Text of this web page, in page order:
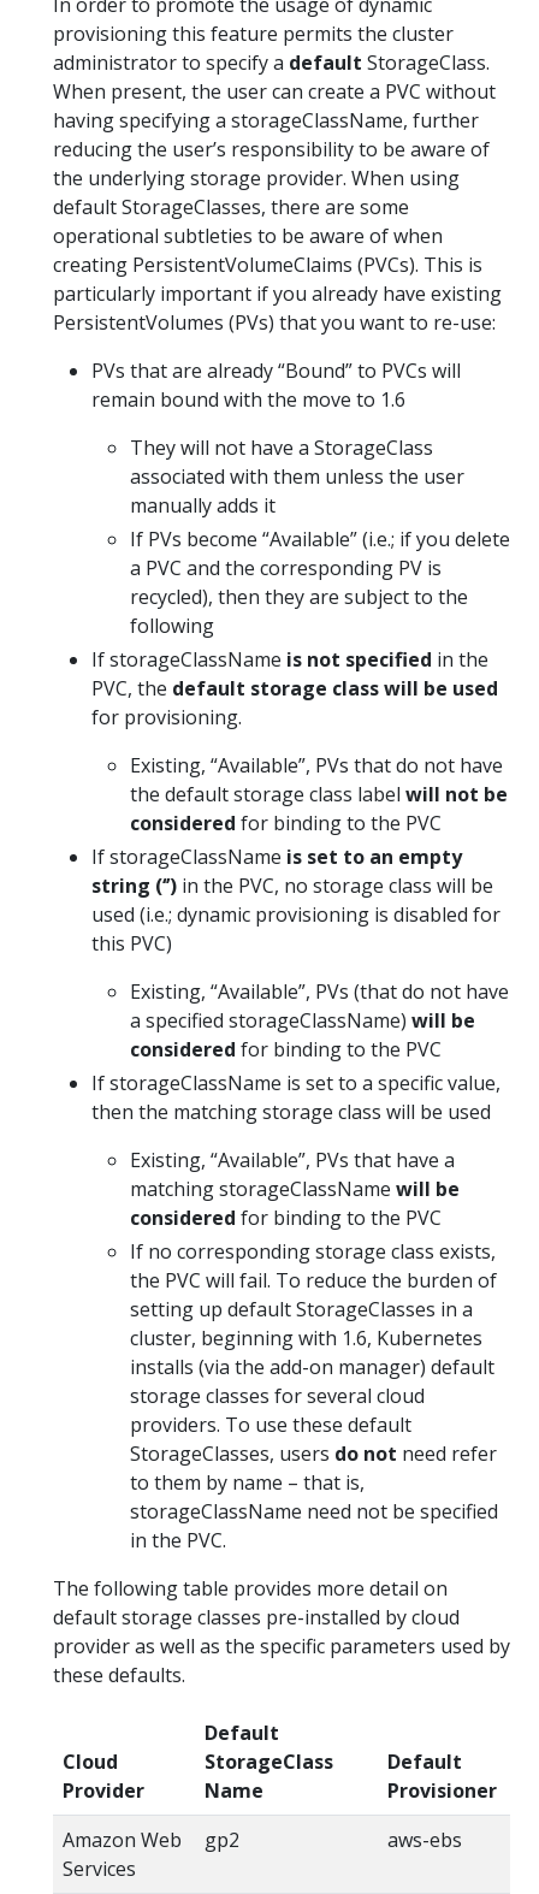
provisioning this feature permits the cluster
administrator to specify a default StorageClass.
When present, the user can create a PVC without
having specifying a storageClassName, further
reducing the user’s responsibility to be aware of
the underlying storage provider. When using
default StorageClasses, there are some
operational subtleties to be aware of when
creating PersistentVolumeClaims (PVCs). This is
particularly important if you already have existing
PersistentVolumes (PVs) that you want to re-use:
PVs that are already “Bound” to PVCs will
remain bound with the move to 1.6
They will not have a StorageClass
associated with them unless the user
manually adds it
If PVs become “Available” (i.e.; if you delete
a PVC and the corresponding PV is
recycled), then they are subject to the
following
If storageClassName is not specified in the
PVC, the default storage class will be used
for provisioning.
Existing, “Available”, PVs that do not have
the default storage class label will not be
considered for binding to the PVC
If storageClassName is set to an empty
string (‘’) in the PVC, no storage class will be
used (i.e.; dynamic provisioning is disabled for
this PVC)
Existing, “Available”, PVs (that do not have
a specified storageClassName) will be
considered for binding to the PVC
If storageClassName is set to a specific value,
then the matching storage class will be used
Existing, “Available”, PVs that have a
matching storageClassName will be
considered for binding to the PVC
If no corresponding storage class exists,
the PVC will fail. To reduce the burden of
setting up default StorageClasses in a
cluster, beginning with 1.6, Kubernetes
installs (via the add-on manager) default
storage classes for several cloud
providers. To use these default
StorageClasses, users do not need refer
to them by name – that is,
storageClassName need not be specified
in the PVC.
The following table provides more detail on
default storage classes pre-installed by cloud
provider as well as the specific parameters used by
these defaults.
Cloud
Provider
Default
StorageClass
Name
Default
Provisioner
Amazon Web
Services
gp2 aws-ebs